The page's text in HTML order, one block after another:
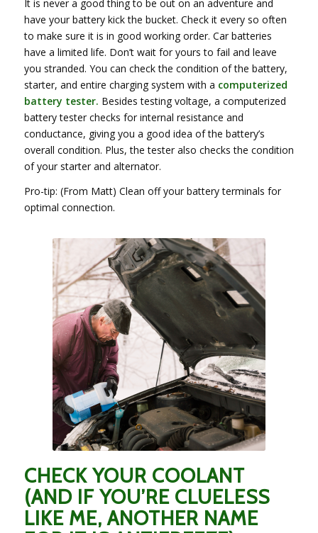
It is never a good thing to be out on an adventure and
have your battery kick the bucket. Check it every so often
to make sure it is in good working order. Car batteries
have a limited life. Don’t wait for yours to fail and leave
you stranded. You can check the condition of the battery,
starter, and entire charging system with a computerized
battery tester. Besides testing voltage, a computerized
battery tester checks for internal resistance and
conductance, giving you a good idea of the battery’s
overall condition. Plus, the tester also checks the condition
of your starter and alternator.
Pro-tip: (From Matt) Clean off your battery terminals for
optimal connection.
CHECK YOUR COOLANT
(AND IF YOU’RE CLUELESS
LIKE ME, ANOTHER NAME